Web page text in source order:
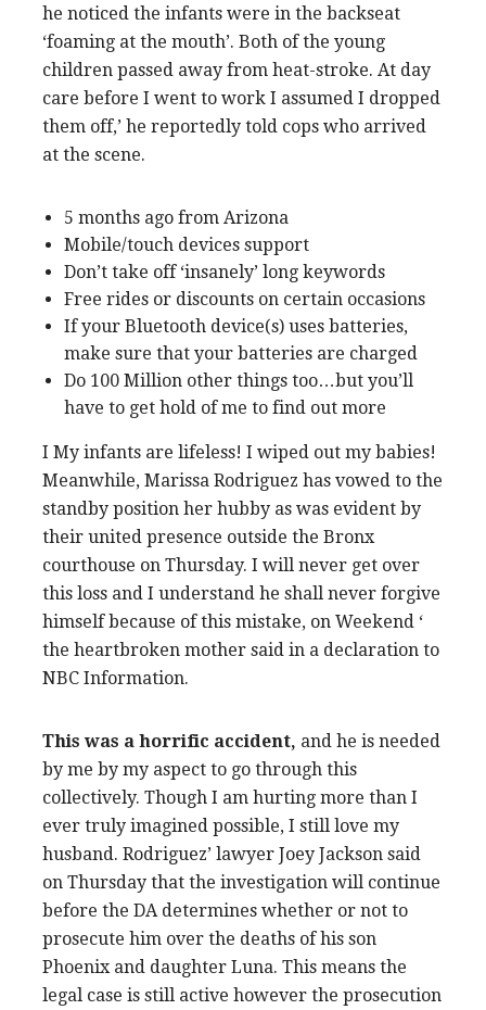
he noticed the infants were in the backseat
‘foaming at the mouth’. Both of the young
children passed away from heat-stroke. At day
care before I went to work I assumed I dropped
them off,’ he reportedly told cops who arrived
at the scene.
5 months ago from Arizona
Mobile/touch devices support
Don’t take off ‘insanely’ long keywords
Free rides or discounts on certain occasions
If your Bluetooth device(s) uses batteries,
make sure that your batteries are charged
Do 100 Million other things too…but you’ll
have to get hold of me to find out more
I My infants are lifeless! I wiped out my babies!
Meanwhile, Marissa Rodriguez has vowed to the
standby position her hubby as was evident by
their united presence outside the Bronx
courthouse on Thursday. I will never get over
this loss and I understand he shall never forgive
himself because of this mistake, on Weekend ‘
the heartbroken mother said in a declaration to
NBC Information.
This was a horrific accident, and he is needed
by me by my aspect to go through this
collectively. Though I am hurting more than I
ever truly imagined possible, I still love my
husband. Rodriguez’ lawyer Joey Jackson said
on Thursday that the investigation will continue
before the DA determines whether or not to
prosecute him over the deaths of his son
Phoenix and daughter Luna. This means the
legal case is still active however the prosecution